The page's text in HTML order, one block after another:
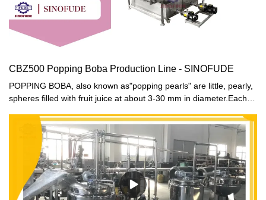
CBZ500 Popping Boba Production Line - SINOFUDE
POPPING BOBA, also known as"popping pearls" are little, pearly,
spheres filled with fruit juice at about 3-30 mm in diameter.Each
into it. With popping boba exterior made out of Seaweed Extract &
filled with fruit juice,Tea Zone Gourmet Series Popping Boba are
the new craze!